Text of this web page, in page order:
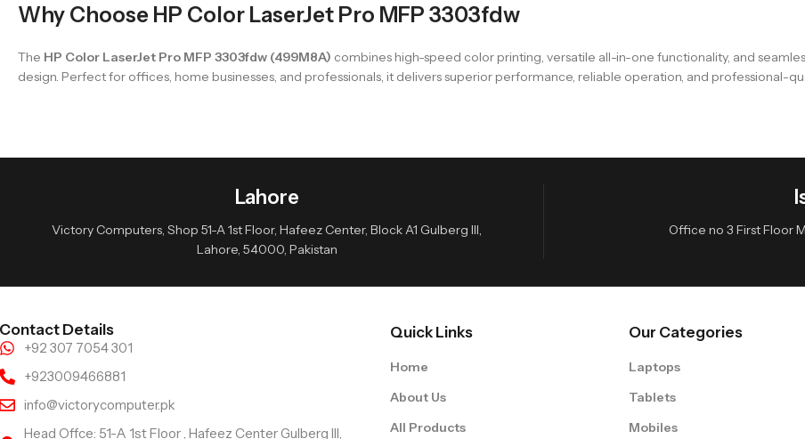
Why Choose HP Color LaserJet Pro MFP 3303fdw
The HP Color LaserJet Pro MFP 3303fdw (499M8A) combines high-speed color printing, versatile all-in-one functionality, and
design. Perfect for offices, home businesses, and professionals, it delivers superior performance, reliable operation, and professional-
Lahore
Victory Computers, Shop 51-A 1st Floor, Hafeez Center, Block A1 Gulberg III,
Lahore, 54000, Pakistan
Office no 3 First Floor
Contact Details
+92 307 7054 301
+923009466881
info@victorycomputer.pk
Head Offce: 51-A 1st Floor , Hafeez Center Gulberg III,
Quick Links
Home
About Us
All Products
Our Categories
Laptops
Tablets
Mobiles